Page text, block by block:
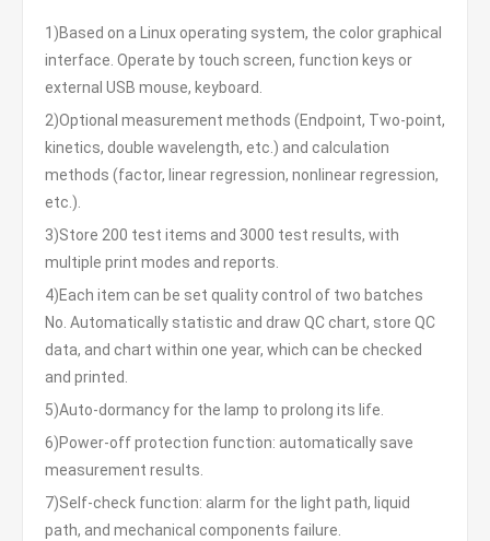
1)Based on a Linux operating system, the color graphical
interface. Operate by touch screen, function keys or
external USB mouse, keyboard.
2)Optional measurement methods (Endpoint, Two-point,
kinetics, double wavelength, etc.) and calculation
methods (factor, linear regression, nonlinear regression,
etc.).
3)Store 200 test items and 3000 test results, with
multiple print modes and reports.
4)Each item can be set quality control of two batches
No. Automatically statistic and draw QC chart, store QC
data, and chart within one year, which can be checked
and printed.
5)Auto-dormancy for the lamp to prolong its life.
6)Power-off protection function: automatically save
measurement results.
7)Self-check function: alarm for the light path, liquid
path, and mechanical components failure.